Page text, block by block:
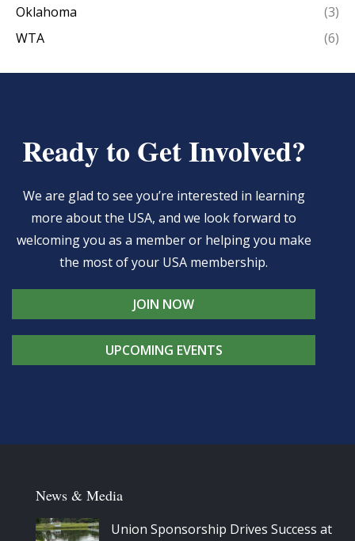
Oklahoma
(3)
WTA
(6)
Ready to Get Involved?
We are glad to see you’re interested in learning
more about the USA, and we look forward to
welcoming you as a member or helping you make
the most of your USA membership.
JOIN NOW
UPCOMING EVENTS
News & Media
Union Sponsorship Drives Success at